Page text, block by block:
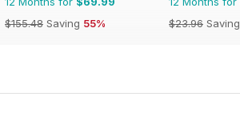
$155.48 Saving 55%
$23.96 Saving